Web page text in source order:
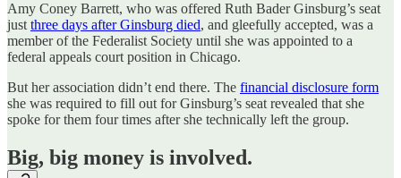
Amy Coney Barrett, who was offered Ruth Bader Ginsburg’s seat
just three days after Ginsburg died, and gleefully accepted, was a
member of the Federalist Society until she was appointed to a
federal appeals court position in Chicago.
But her association didn’t end there. The financial disclosure form
she was required to fill out for Ginsburg’s seat revealed that she
spoke for them four times after she technically left the group.
Big, big money is involved.